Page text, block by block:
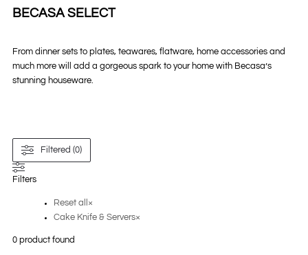
BECASA SELECT
From dinner sets to plates, teawares, flatware, home accessories and
much more will add a gorgeous spark to your home with Becasa’s
stunning houseware.
Filtered (0)
Filters
Reset all ×
Cake Knife & Servers×
0 product found